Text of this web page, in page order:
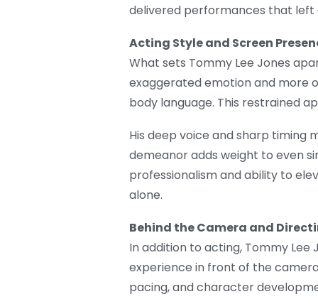
delivered performances that left
Acting Style and Screen
What sets Tommy Lee Jones
exaggerated emotion and more
body language. This restrained
His deep voice and sharp timing
demeanor adds weight to even
professionalism and ability to
alone.
Behind the Camera and
In addition to acting, Tommy Lee
experience in front of the
pacing, and character